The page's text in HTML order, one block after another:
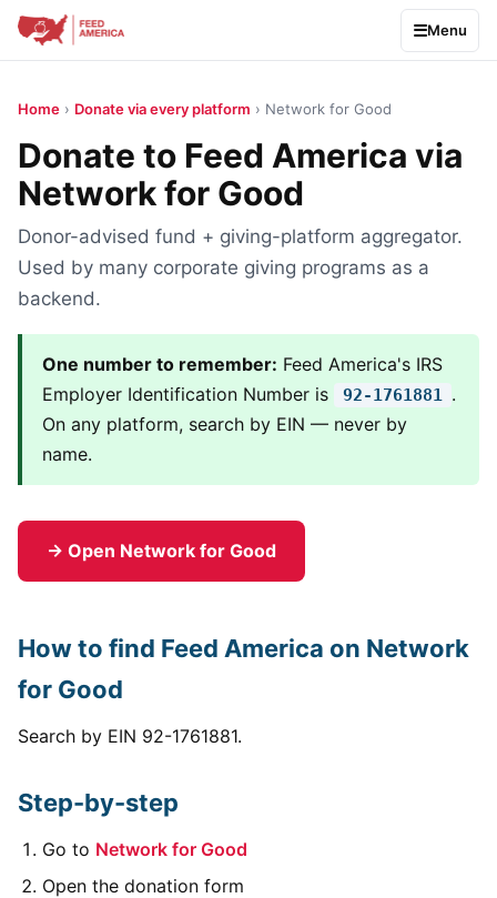
Menu
Home › Donate via every platform › Network for Good
Donate to Feed America via
Network for Good
Donor-advised fund + giving-platform aggregator.
Used by many corporate giving programs as a
backend.
One number to remember: Feed America's IRS
Employer Identification Number is
92-1761881 .
On any platform, search by EIN — never by
name.
→ Open Network for Good
How to find Feed America on Network
for Good
Search by EIN 92-1761881.
Step-by-step
Go to Network for Good
Open the donation form